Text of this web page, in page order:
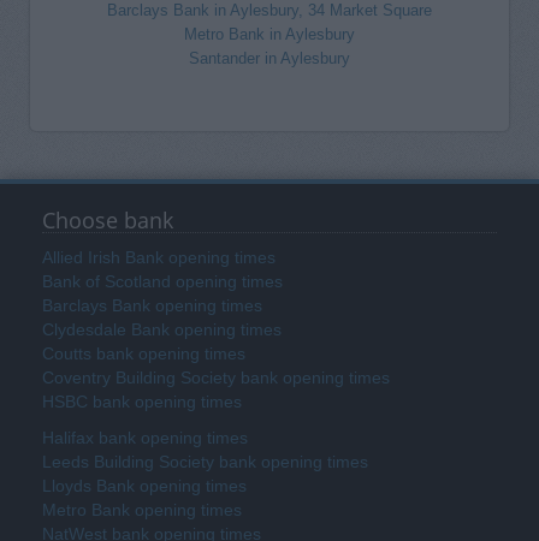
Barclays Bank in Aylesbury, 34 Market Square
Metro Bank in Aylesbury
Santander in Aylesbury
Choose bank
Allied Irish Bank opening times
Bank of Scotland opening times
Barclays Bank opening times
Clydesdale Bank opening times
Coutts bank opening times
Coventry Building Society bank opening times
HSBC bank opening times
Halifax bank opening times
Leeds Building Society bank opening times
Lloyds Bank opening times
Metro Bank opening times
NatWest bank opening times